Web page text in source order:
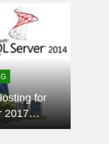
for
2017